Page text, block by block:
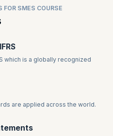
financial
Reporting Standards for
FOR SMES COURSE
which is a globally recognized
are applied across the world.